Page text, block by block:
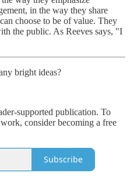
in the way they share
choose to be of value. They
the public. As Reeves says, "I
bright ideas?
supported publication. To
consider becoming a free
Subscribe